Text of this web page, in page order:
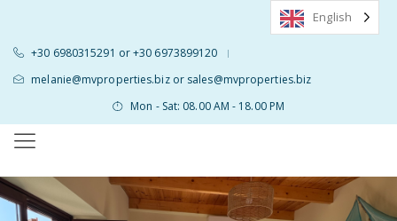
+30 6980315291 or +30 6973899120 |
melanie@mvproperties.biz or sales@mvproperties.biz
Mon - Sat: 08.00 AM - 18.00 PM
English